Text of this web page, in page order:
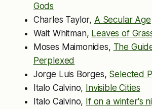
Gods
Charles Taylor, A Secular Age
Walt Whitman, Leaves of
Moses Maimonides, The
Perplexed
Jorge Luis Borges, Selected
Italo Calvino, Invisible Cities
Italo Calvino, If on a winter's